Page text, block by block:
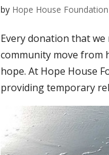
by Hope House Foundation
Every donation that
community move from
hope. At Hope House
providing temporary